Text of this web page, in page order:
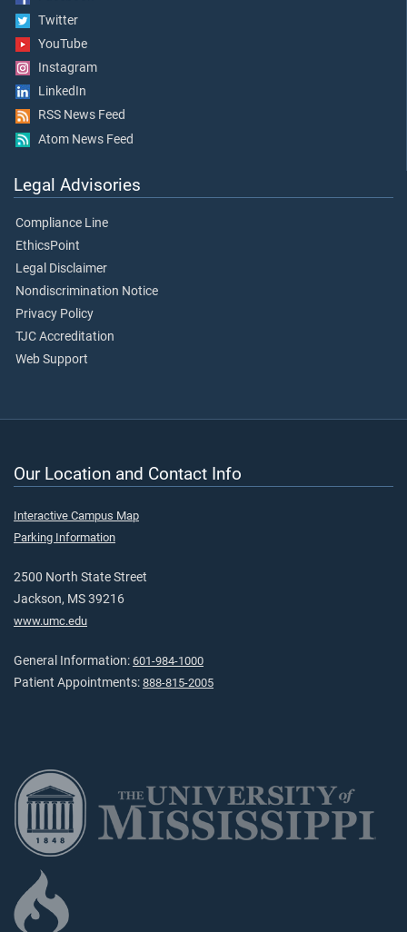
Twitter
YouTube
Instagram
LinkedIn
RSS News Feed
Atom News Feed
Legal Advisories
Compliance Line
EthicsPoint
Legal Disclaimer
Nondiscrimination Notice
Privacy Policy
TJC Accreditation
Web Support
Our Location and Contact Info
Interactive Campus Map
Parking Information
2500 North State Street
Jackson, MS 39216
www.umc.edu
General Information: 601-984-1000
Patient Appointments: 888-815-2005